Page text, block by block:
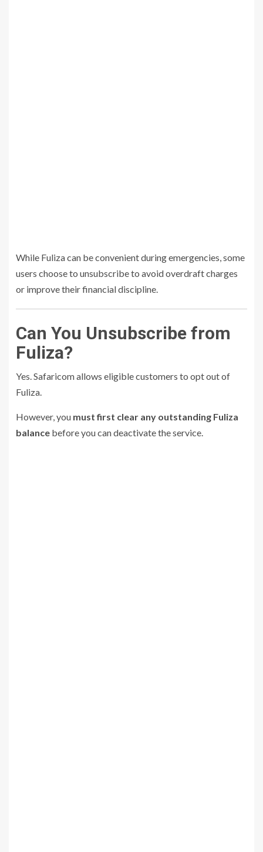
While Fuliza can be convenient during emergencies, some
users choose to unsubscribe to avoid overdraft charges
or improve their financial discipline.
Can You Unsubscribe from
Fuliza?
Yes. Safaricom allows eligible customers to opt out of
Fuliza.
However, you must first clear any outstanding Fuliza
balance before you can deactivate the service.